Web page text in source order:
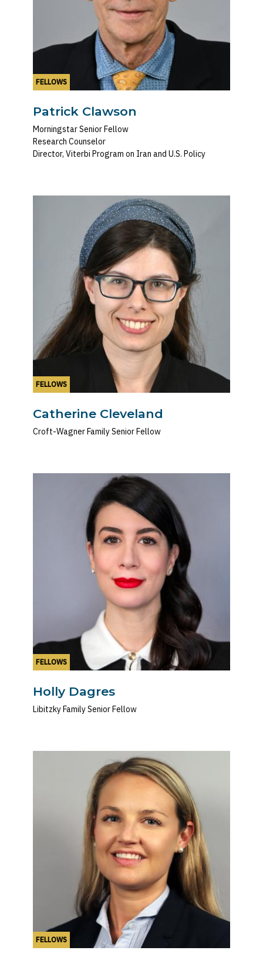
FELLOWS
Patrick Clawson
Morningstar Senior Fellow
Research Counselor
Director, Viterbi Program on Iran and U.S. Policy
FELLOWS
Catherine Cleveland
Croft-Wagner Family Senior Fellow
FELLOWS
Holly Dagres
Libitzky Family Senior Fellow
FELLOWS